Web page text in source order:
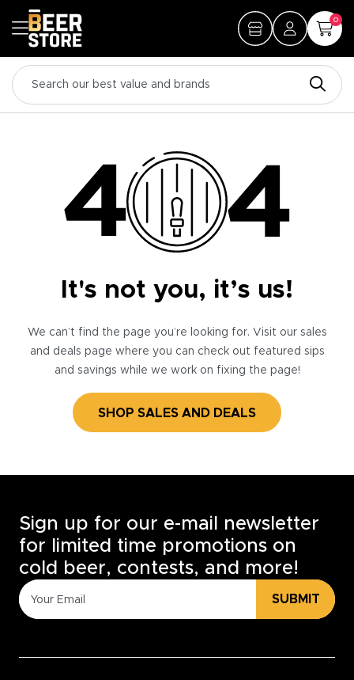
0
It's not you, it’s us!
We can’t find the page you’re looking for. Visit our sales
and deals page where you can check out featured sips
and savings while we work on fixing the page!
SHOP SALES AND DEALS
Sign up for our e-mail newsletter
for limited time promotions on
cold beer, contests, and more!
SUBMIT